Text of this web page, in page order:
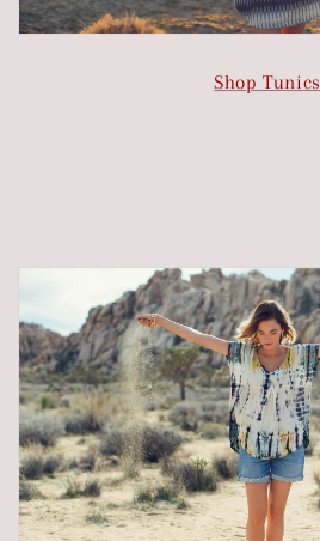
Shop Tunics